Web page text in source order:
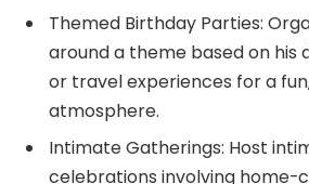
Themed Birthday Parties:
around a theme based on his
or travel experiences for a
atmosphere.
Intimate Gatherings: Host
celebrations involving home-